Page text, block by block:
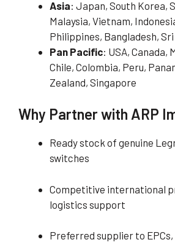
Asia: Japan, South Korea,
Malaysia, Vietnam,
Philippines, Bangladesh,
Pan Pacific: USA, Canada,
Chile, Colombia, Peru,
Zealand, Singapore
Why Partner with ARP
Ready stock of genuine
switches
Competitive international
logistics support
Preferred supplier to EPCs,